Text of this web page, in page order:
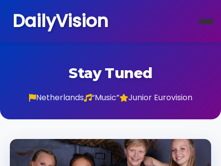
DailyVision
Stay Tuned
Netherlands “Music” Junior Eurovision